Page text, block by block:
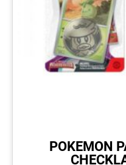
POKEMON